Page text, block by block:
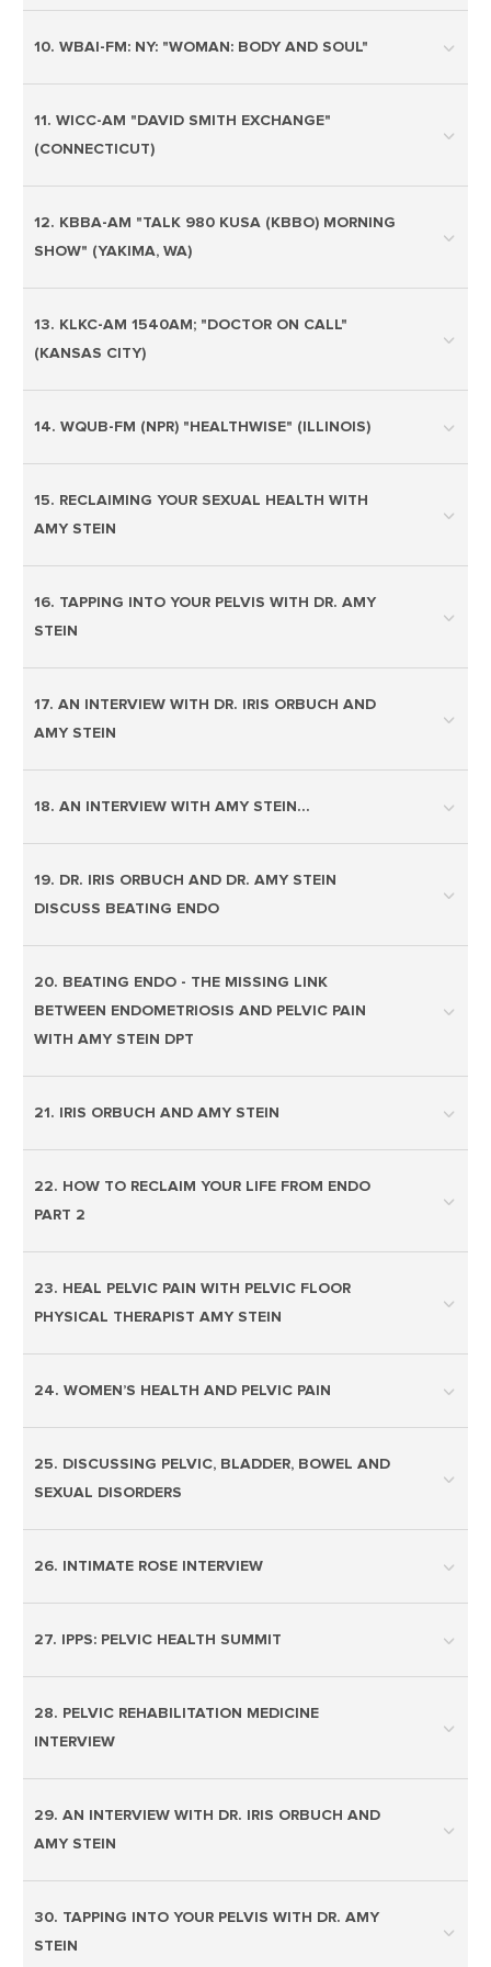
10. WBAI-FM: NY: "WOMAN: BODY AND SOUL"
11. WICC-AM "DAVID SMITH EXCHANGE"
(CONNECTICUT)
12. KBBA-AM "TALK 980 KUSA (KBBO) MORNING
SHOW" (YAKIMA, WA)
13. KLKC-AM 1540AM; "DOCTOR ON CALL"
(KANSAS CITY)
14. WQUB-FM (NPR) "HEALTHWISE" (ILLINOIS)
15. RECLAIMING YOUR SEXUAL HEALTH WITH
AMY STEIN
16. TAPPING INTO YOUR PELVIS WITH DR. AMY
STEIN
17. AN INTERVIEW WITH DR. IRIS ORBUCH AND
AMY STEIN
18. AN INTERVIEW WITH AMY STEIN…
19. DR. IRIS ORBUCH AND DR. AMY STEIN
DISCUSS BEATING ENDO
20. BEATING ENDO - THE MISSING LINK
BETWEEN ENDOMETRIOSIS AND PELVIC PAIN
WITH AMY STEIN DPT
21. IRIS ORBUCH AND AMY STEIN
22. HOW TO RECLAIM YOUR LIFE FROM ENDO
PART 2
23. HEAL PELVIC PAIN WITH PELVIC FLOOR
PHYSICAL THERAPIST AMY STEIN
24. WOMEN’S HEALTH AND PELVIC PAIN
25. DISCUSSING PELVIC, BLADDER, BOWEL AND
SEXUAL DISORDERS
26. INTIMATE ROSE INTERVIEW
27. IPPS: PELVIC HEALTH SUMMIT
28. PELVIC REHABILITATION MEDICINE
INTERVIEW
29. AN INTERVIEW WITH DR. IRIS ORBUCH AND
AMY STEIN
30. TAPPING INTO YOUR PELVIS WITH DR. AMY
STEIN